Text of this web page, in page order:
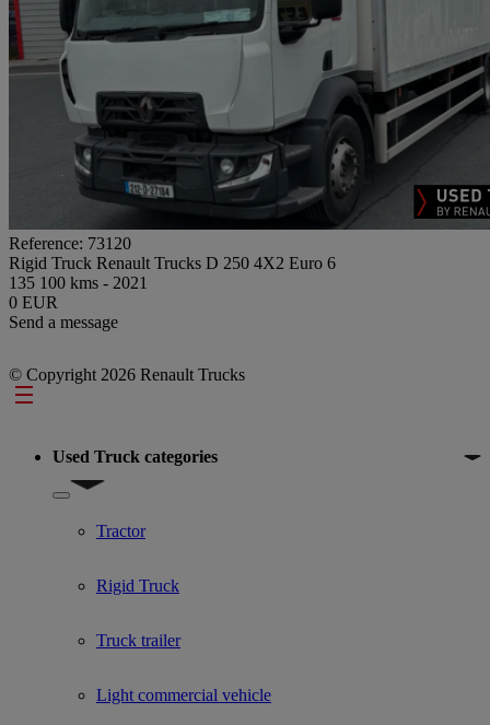
Reference: 73120
Rigid Truck Renault Trucks D 250 4X2 Euro 6
135 100 kms - 2021
0 EUR
Send a message
© Copyright 2026 Renault Trucks
Footer
Used Truck categories
Show submenu for Used Truck categories
Tractor
Rigid Truck
Truck trailer
Light commercial vehicle